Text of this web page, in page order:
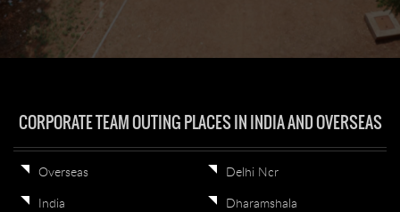
CORPORATE TEAM OUTING PLACES IN INDIA AND OVERSEAS
Overseas
India
Delhi Ncr
Dharamshala